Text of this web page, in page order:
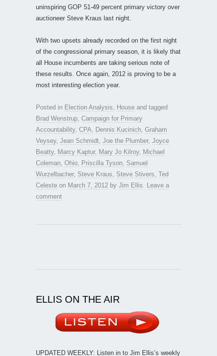
uninspiring GOP 51-49 percent primary victory over
auctioneer Steve Kraus last night.
With two upsets already recorded on the first night
of the congressional primary season, it is likely that
all House incumbents are taking serious note of
these results. Once again, 2012 is proving to be a
most interesting election year.
Posted in Election Analysis House and tagged
Brad Wenstrup Campaign for Primary
Accountability, CPA Dennis Kucinich Graham
Veysey, Jean Schmidt Joe the Plumber, Joyce
Beatty, Marcy Kaptur, Mary Jo Kilroy, Michael
Coleman Ohio Priscilla Tyson Samuel
Wurzelbacher, Steve Kraus Steve Stivers Ted
Celeste on March 7, 2012 by Jim Ellis
Leave a
comment
ELLIS ON THE AIR
UPDATED WEEKLY: Listen in to Jim Ellis’s weekly